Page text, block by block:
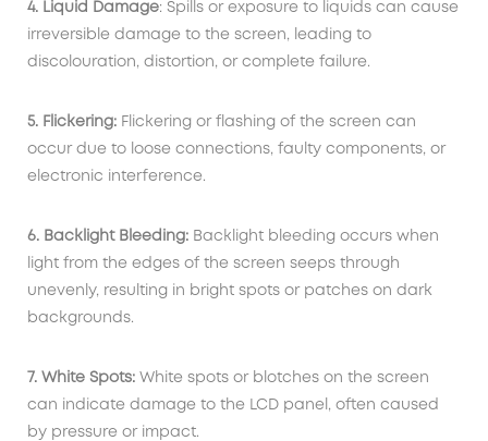
4. Liquid Damage: Spills or exposure to liquids can cause
irreversible damage to the screen, leading to
discolouration, distortion, or complete failure.
5. Flickering: Flickering or flashing of the screen can
occur due to loose connections, faulty components, or
electronic interference.
6. Backlight Bleeding: Backlight bleeding occurs when
light from the edges of the screen seeps through
unevenly, resulting in bright spots or patches on dark
backgrounds.
7. White Spots: White spots or blotches on the screen
can indicate damage to the LCD panel, often caused
by pressure or impact.